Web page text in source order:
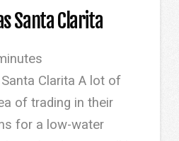
Santa Clarita
Clarita A lot of
of trading in their
for a low-water